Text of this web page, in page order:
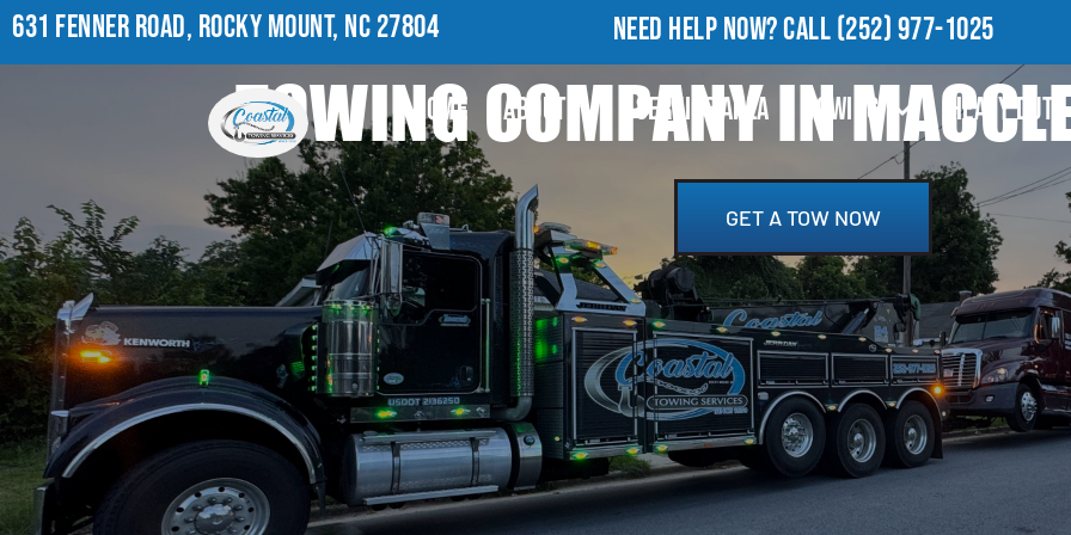
631 FENNER ROAD, ROCKY MOUNT, NC 27804 NEED HELP NOW?CALL(252) 977-1025
HOME ABOUT SERVICE AREA TOWING HEAVY
TOWING COMPANY IN
GET A TOW NOW